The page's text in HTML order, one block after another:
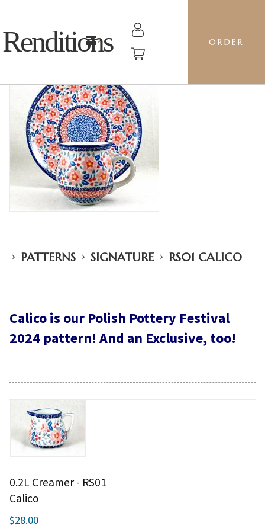
Renditions ORDER
› PATTERNS › SIGNATURE › RS01 CALICO
Calico is our Polish Pottery Festival
2024 pattern! And an Exclusive, too!
0.2L Creamer - RS01
Calico
$28.00